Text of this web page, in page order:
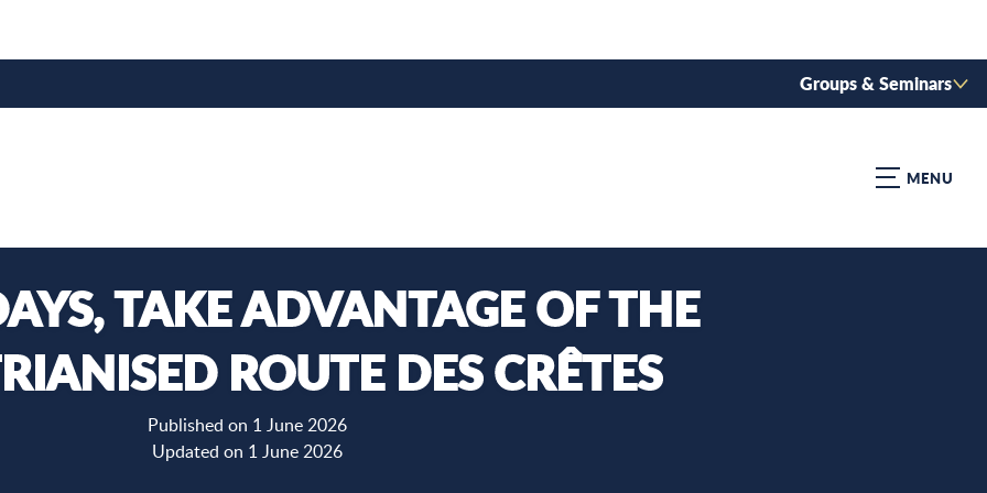
Groups & Seminars
MENU
TAKE ADVANTAGE OF THE
ROUTE DES CRÊTES
Published on 1 June 2026
Updated on 1 June 2026